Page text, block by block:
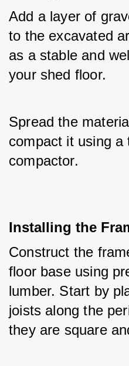
Add a layer of
to the excavated
as a stable and
your shed floor.
Spread the
compact it using a
compactor.
Installing the
Construct the
floor base using
lumber. Start by
joists along the
they are square